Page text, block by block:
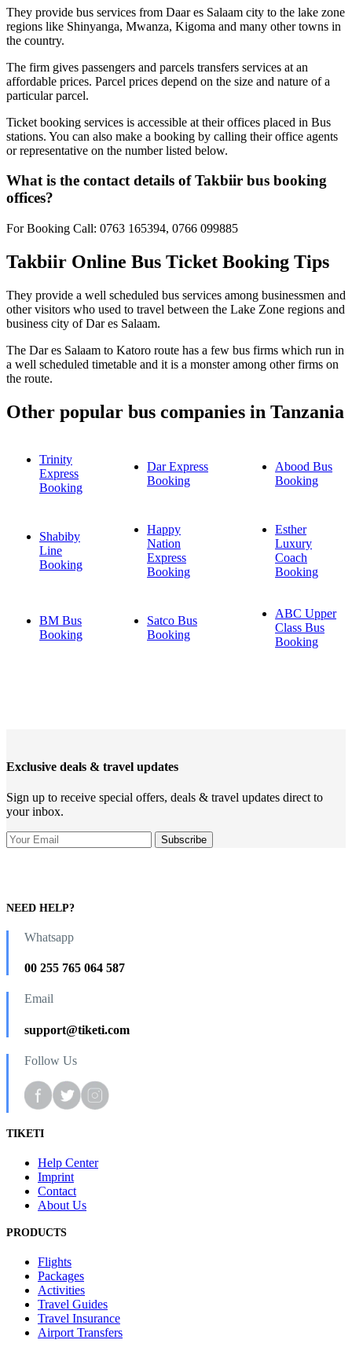
They provide bus services from Daar es Salaam city to the lake zone
regions like Shinyanga, Mwanza, Kigoma and many other towns in
the country.
The firm gives passengers and parcels transfers services at an
affordable prices. Parcel prices depend on the size and nature of a
particular parcel.
Ticket booking services is accessible at their offices placed in Bus
stations. You can also make a booking by calling their office agents
or representative on the number listed below.
What is the contact details of Takbiir bus booking
offices?
For Booking Call: 0763 165394, 0766 099885
Takbiir Online Bus Ticket Booking Tips
They provide a well scheduled bus services among businessmen and
other visitors who used to travel between the Lake Zone regions and
business city of Dar es Salaam.
The Dar es Salaam to Katoro route has a few bus firms which run in
a well scheduled timetable and it is a monster among other firms on
the route.
Other popular bus companies in Tanzania
Trinity
Express
Booking
Dar Express
Booking
Abood Bus
Booking
Shabiby
Line
Booking
Happy
Nation
Express
Booking
Esther
Luxury
Coach
Booking
BM Bus
Booking
Satco Bus
Booking
ABC Upper
Class Bus
Booking
Exclusive deals & travel updates
Sign up to receive special offers, deals & travel updates direct to
your inbox.
NEED HELP?
Whatsapp
00 255 765 064 587
Email
support@tiketi.com
Follow Us
TIKETI
Help Center
Imprint
Contact
About Us
PRODUCTS
Flights
Packages
Activities
Travel Guides
Travel Insurance
Airport Transfers